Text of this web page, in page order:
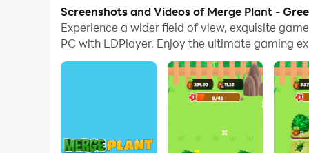
computer now!
Merge Plant is a simple and addictive merger
The purpose of the game is to have fun.
earns you money, even when you are offline.
Download and start your Click Idle Tycoon
Screenshots and Videos of Merge Plant -
Experience a wider field of view, exquisite
PC with LDPlayer. Enjoy the ultimate gaming